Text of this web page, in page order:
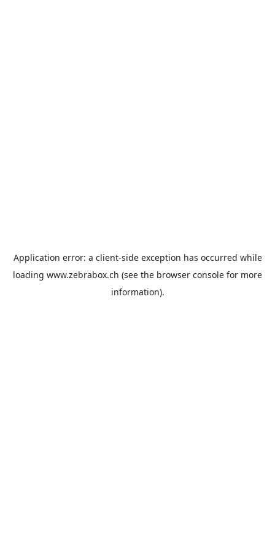
Application error: a client-side exception has occurred while
loading www.zebrabox.ch (see the browser console for more
information).